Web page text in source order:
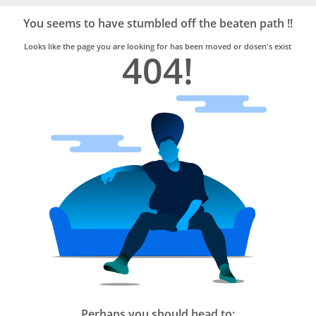
Trusted
Home
Services
You seems to have stumbled off the beaten path !!
Looks like the page you are looking for has been moved or dosen's exist
404!